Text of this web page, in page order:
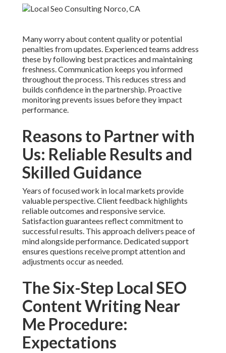
Many worry about content quality or potential
penalties from updates. Experienced teams address
these by following best practices and maintaining
freshness. Communication keeps you informed
throughout the process. This reduces stress and
builds confidence in the partnership. Proactive
monitoring prevents issues before they impact
performance.
Reasons to Partner with
Us: Reliable Results and
Skilled Guidance
Years of focused work in local markets provide
valuable perspective. Client feedback highlights
reliable outcomes and responsive service.
Satisfaction guarantees reflect commitment to
successful results. This approach delivers peace of
mind alongside performance. Dedicated support
ensures questions receive prompt attention and
adjustments occur as needed.
The Six-Step Local SEO
Content Writing Near
Me Procedure:
Expectations